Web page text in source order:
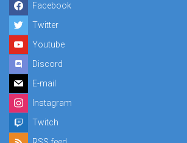
Facebook
Twitter
Youtube
Discord
E-mail
Instagram
Twitch